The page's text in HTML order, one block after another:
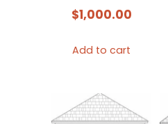
$1,000.00
Add to cart